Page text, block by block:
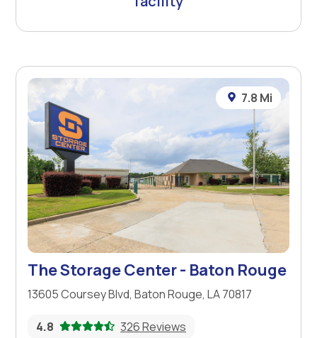
7.8 Mi
The Storage Center - Baton Rouge
13605 Coursey Blvd, Baton Rouge, LA 70817
4.8 326 Reviews